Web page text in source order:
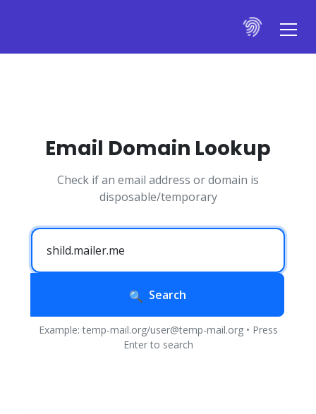
Email Domain Lookup
Check if an email address or domain is
disposable/temporary
Search
Example: temp-mail.org/user@temp-mail.org • Press
Enter to search